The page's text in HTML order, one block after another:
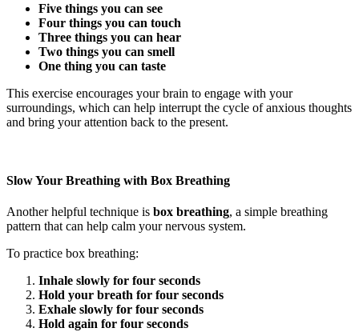
Five things you can see
Four things you can touch
Three things you can hear
Two things you can smell
One thing you can taste
This exercise encourages your brain to engage with your
surroundings, which can help interrupt the cycle of anxious thoughts
and bring your attention back to the present.
Slow Your Breathing with Box Breathing
Another helpful technique is box breathing, a simple breathing
pattern that can help calm your nervous system.
To practice box breathing:
Inhale slowly for four seconds
Hold your breath for four seconds
Exhale slowly for four seconds
Hold again for four seconds